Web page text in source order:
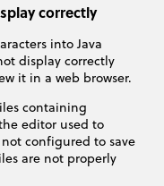
correctly
into Java
display correctly
it in a web browser.
containing
editor used to
configured to save
are not properly